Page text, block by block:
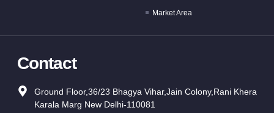
Market Area
Contact
Ground Floor,36/23 Bhagya Vihar,Jain Colony,Rani Khera
Karala Marg New Delhi-110081